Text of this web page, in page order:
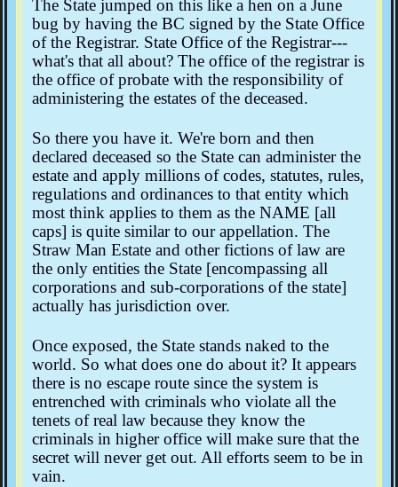
The State jumped on this like a hen on a June
bug by having the BC signed by the State Office
of the Registrar. State Office of the Registrar---
what's that all about? The office of the registrar is
the office of probate with the responsibility of
administering the estates of the deceased.
So there you have it. We're born and then
declared deceased so the State can administer the
estate and apply millions of codes, statutes, rules,
regulations and ordinances to that entity which
most think applies to them as the NAME [all
caps] is quite similar to our appellation. The
Straw Man Estate and other fictions of law are
the only entities the State [encompassing all
corporations and sub-corporations of the state]
actually has jurisdiction over.
Once exposed, the State stands naked to the
world. So what does one do about it? It appears
there is no escape route since the system is
entrenched with criminals who violate all the
tenets of real law because they know the
criminals in higher office will make sure that the
secret will never get out. All efforts seem to be in
vain.